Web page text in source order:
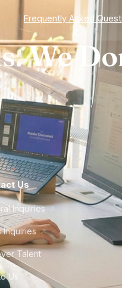
Frequently Asked
We
Us
Inquiries
Inquiries
Talent
Us